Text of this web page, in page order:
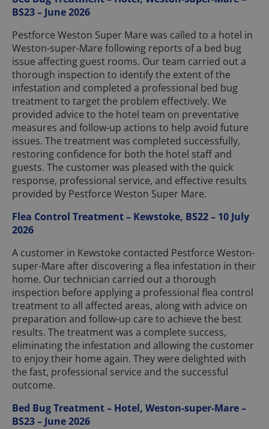
BS23 – June 2026
Pestforce Weston Super Mare was called to a hotel in
Weston-super-Mare following reports of a bed bug
issue affecting guest rooms. Our team carried out a
thorough inspection to identify the extent of the
infestation and completed a professional bed bug
treatment to target the problem effectively. We
provided advice to the hotel team on preventative
measures and follow-up actions to help avoid future
issues. The treatment was completed successfully,
restoring confidence for both the hotel staff and
guests. The customer was pleased with the quick
response, professional service, and effective results
provided by Pestforce Weston Super Mare.
Flea Control Treatment – Kewstoke, BS22 – 10 July
2026
A customer in Kewstoke contacted Pestforce Weston-
super-Mare after discovering a flea infestation in their
home. Our technician carried out a thorough
inspection before applying a professional flea control
treatment to all affected areas, along with advice on
preparation and follow-up care to achieve the best
results. The treatment was a complete success,
eliminating the infestation and allowing the customer
to enjoy their home again. They were delighted with
the fast, professional service and the successful
outcome.
Bed Bug Treatment – Hotel, Weston-super-Mare –
BS23 – June 2026